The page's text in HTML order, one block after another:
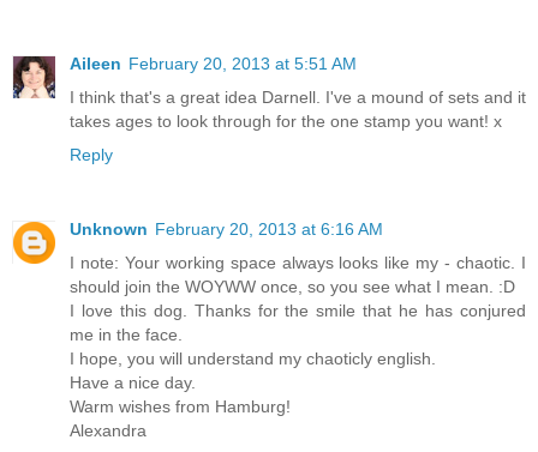
Aileen February 20, 2013 at 5:51 AM
I think that's a great idea Darnell. I've a mound of sets and it
takes ages to look through for the one stamp you want! x
Reply
Unknown February 20, 2013 at 6:16 AM
I note: Your working space always looks like my - chaotic. I
should join the WOYWW once, so you see what I mean. :D
I love this dog. Thanks for the smile that he has conjured
me in the face.
I hope, you will understand my chaoticly english.
Have a nice day.
Warm wishes from Hamburg!
Alexandra